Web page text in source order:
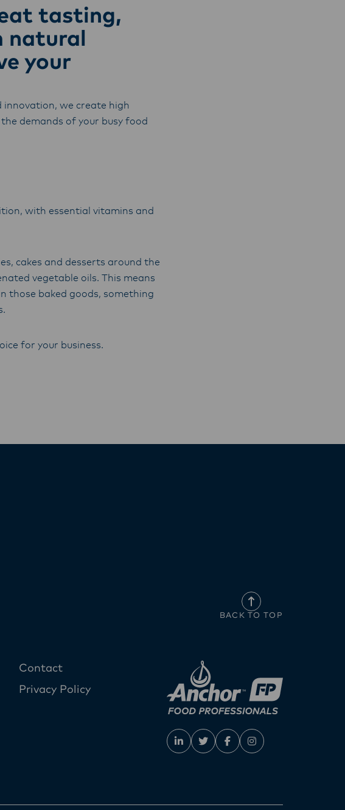
tasting,
natural
your
we create high
demands of your busy food
with essential vitamins and
cakes and desserts around the
vegetable oils. This means
those baked goods, something
for your business.
BACK TO TOP
Contact
Privacy Policy